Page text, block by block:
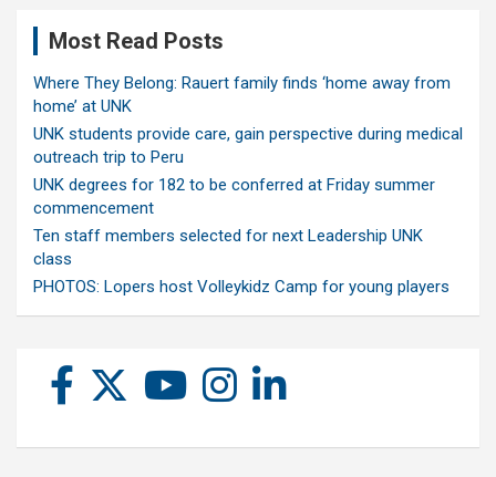
Most Read Posts
Where They Belong: Rauert family finds ‘home away from
home’ at UNK
UNK students provide care, gain perspective during medical
outreach trip to Peru
UNK degrees for 182 to be conferred at Friday summer
commencement
Ten staff members selected for next Leadership UNK
class
PHOTOS: Lopers host Volleykidz Camp for young players